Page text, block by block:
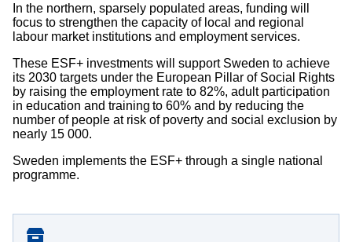
In the northern, sparsely populated areas, funding will
focus to strengthen the capacity of local and regional
labour market institutions and employment services.
These ESF+ investments will support Sweden to achieve
its 2030 targets under the European Pillar of Social Rights
by raising the employment rate to 82%, adult participation
in education and training to 60% and by reducing the
number of people at risk of poverty and social exclusion by
nearly 15 000.
Sweden implements the ESF+ through a single national
programme.